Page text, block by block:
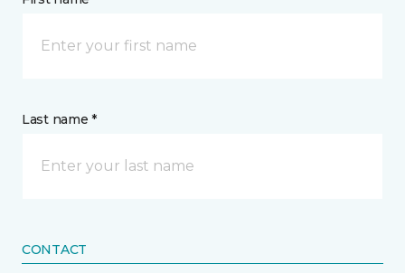
Last name *
CONTACT